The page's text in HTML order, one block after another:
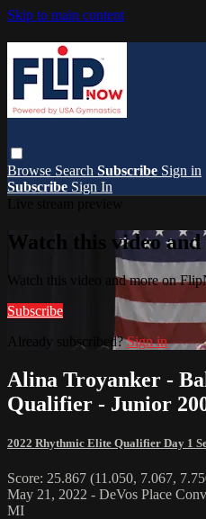
Skip to main content
Browse Search Subscribe Sign in
Subscribe Sign In
Watch this video
Watch this video and more on
Subscribe
Already subscribed?Sign in
Alina Troyanker -
Qualifier - Junior
2022 Rhythmic Elite Qualifier Day 1
Score: 25.867 (11.050, 7.067,
May 21, 2022 - DeVos Place
MI